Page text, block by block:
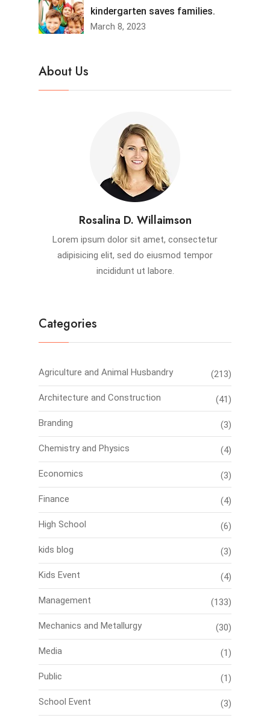
kindergarten saves families.
March 8, 2023
About Us
Rosalina D. Willaimson
Lorem ipsum dolor sit amet, consectetur
adipisicing elit, sed do eiusmod tempor
incididunt ut labore.
Categories
Agriculture and Animal Husbandry (213)
Architecture and Construction (41)
Branding (3)
Chemistry and Physics (4)
Economics (3)
Finance (4)
High School (6)
kids blog (3)
Kids Event (4)
Management (133)
Mechanics and Metallurgy (30)
Media (1)
Public (1)
School Event (3)